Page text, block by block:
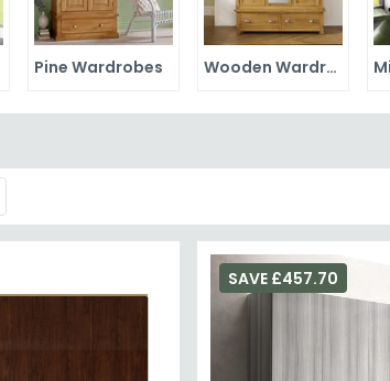
Pine Wardrobes Wooden Wardrobes
SAVE £457.70